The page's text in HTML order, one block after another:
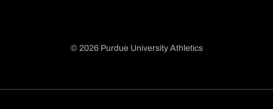
© 2026 Purdue University Athletics